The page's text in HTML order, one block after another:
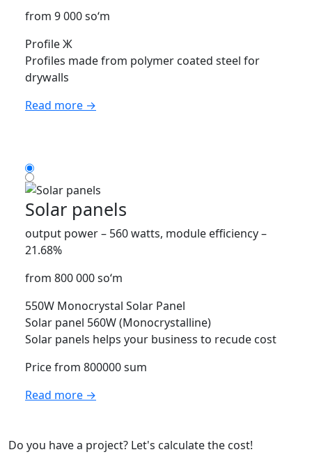
from 9 000 so‘m
Profile Ж
Profiles made from polymer coated steel for
drywalls
Read more →
Solar panels
output power – 560 watts, module efficiency –
21.68%
from 800 000 so‘m
550W Monocrystal Solar Panel
Solar panel 560W (Monocrystalline)
Solar panels helps your business to recude cost
Price from 800000 sum
Read more →
Do you have a project? Let's calculate the cost!